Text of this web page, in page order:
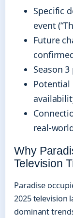
Specific
event
Future
Season
real-
Why
Television
Paradise
2025 television
dominant